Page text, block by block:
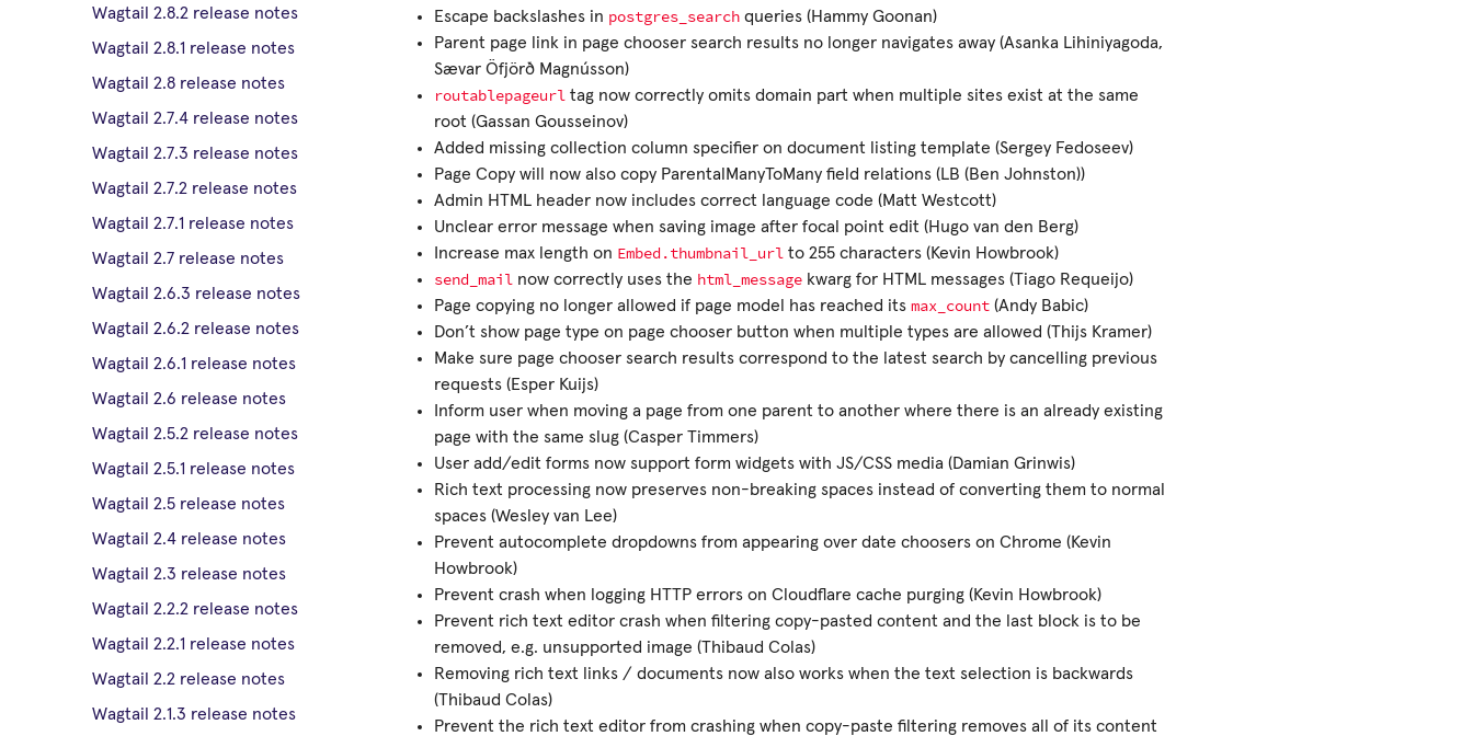
Wagtail 2.8.2 release notes
Wagtail 2.8.1 release notes
Wagtail 2.8 release notes
Wagtail 2.7.4 release notes
Wagtail 2.7.3 release notes
Wagtail 2.7.2 release notes
Wagtail 2.7.1 release notes
Wagtail 2.7 release notes
Wagtail 2.6.3 release notes
Wagtail 2.6.2 release notes
Wagtail 2.6.1 release notes
Wagtail 2.6 release notes
Wagtail 2.5.2 release notes
Wagtail 2.5.1 release notes
Wagtail 2.5 release notes
Wagtail 2.4 release notes
Wagtail 2.3 release notes
Wagtail 2.2.2 release notes
Wagtail 2.2.1 release notes
Wagtail 2.2 release notes
Wagtail 2.1.3 release notes
Escape backslashes in postgres_search queries (Hammy Goonan)
Parent page link in page chooser search results no longer navigates away (Asanka Lihiniyagoda,
Sævar Öfjörð Magnússon)
routablepageurl tag now correctly omits domain part when multiple sites exist at the same
root (Gassan Gousseinov)
Added missing collection column specifier on document listing template (Sergey Fedoseev)
Page Copy will now also copy ParentalManyToMany field relations (LB (Ben Johnston))
Admin HTML header now includes correct language code (Matt Westcott)
Unclear error message when saving image after focal point edit (Hugo van den Berg)
Increase max length on Embed.thumbnail_url to 255 characters (Kevin Howbrook)
send_mail now correctly uses the html_message kwarg for HTML messages (Tiago Requeijo)
Page copying no longer allowed if page model has reached its max_count (Andy Babic)
Don’t show page type on page chooser button when multiple types are allowed (Thijs Kramer)
Make sure page chooser search results correspond to the latest search by cancelling previous
requests (Esper Kuijs)
Inform user when moving a page from one parent to another where there is an already existing
page with the same slug (Casper Timmers)
User add/edit forms now support form widgets with JS/CSS media (Damian Grinwis)
Rich text processing now preserves non-breaking spaces instead of converting them to normal
spaces (Wesley van Lee)
Prevent autocomplete dropdowns from appearing over date choosers on Chrome (Kevin
Howbrook)
Prevent crash when logging HTTP errors on Cloudflare cache purging (Kevin Howbrook)
Prevent rich text editor crash when filtering copy-pasted content and the last block is to be
removed, e.g. unsupported image (Thibaud Colas)
Removing rich text links / documents now also works when the text selection is backwards
(Thibaud Colas)
Prevent the rich text editor from crashing when copy-paste filtering removes all of its content